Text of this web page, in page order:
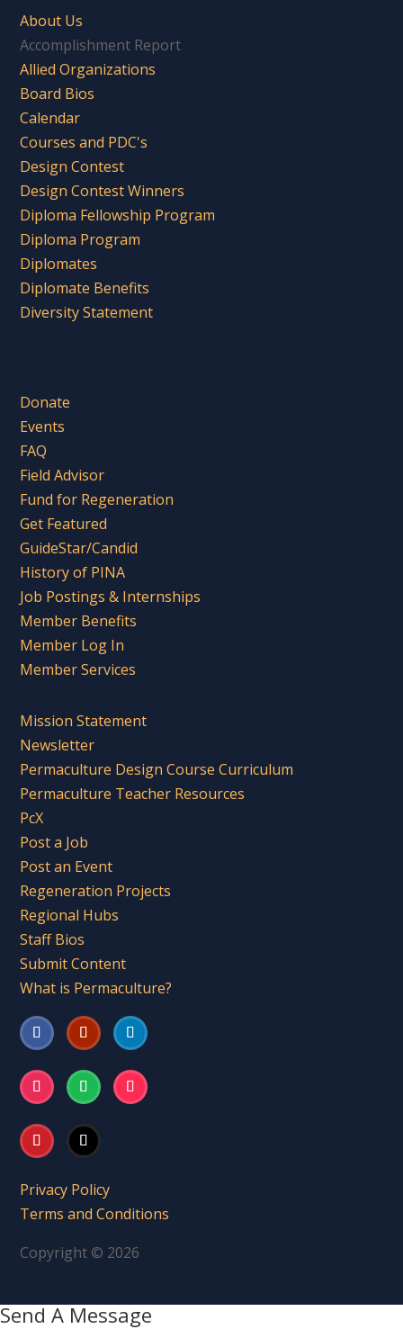
About Us
Accomplishment Report
Allied Organizations
Board Bios
Calendar
Courses and PDC's
Design Contest
Design Contest Winners
Diploma Fellowship Program
Diploma Program
Diplomates
Diplomate Benefits
Diversity Statement
Donate
Events
FAQ
Field Advisor
Fund for Regeneration
Get Featured
GuideStar/Candid
History of PINA
Job Postings & Internships
Member Benefits
Member Log In
Member Services
Mission Statement
Newsletter
Permaculture Design Course Curriculum
Permaculture Teacher Resources
PcX
Post a Job
Post an Event
Regeneration Projects
Regional Hubs
Staff Bios
Submit Content
What is Permaculture?
Privacy Policy
Terms and Conditions
Copyright © 2026
Send A Message